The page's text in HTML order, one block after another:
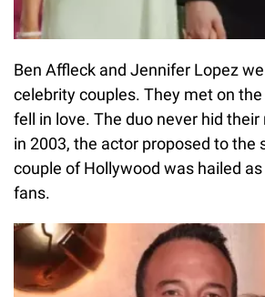
Ben Affleck and Jennifer Lopez
celebrity couples. They met on
fell in love. The duo never hid
in 2003, the actor proposed to the
couple of Hollywood was hailed as
fans.